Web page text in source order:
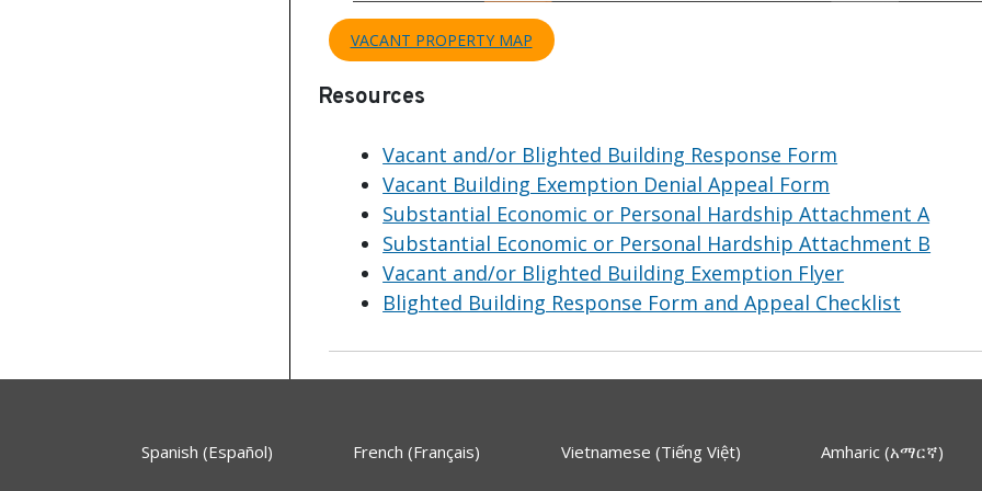
VACANT PROPERTY MAP
Resources
Vacant and/or Blighted Building Response Form
Vacant Building Exemption Denial Appeal Form
Substantial Economic or Personal Hardship Attachment A
Substantial Economic or Personal Hardship Attachment B
Vacant and/or Blighted Building Exemption Flyer
Blighted Building Response Form and Appeal Checklist
Spanish (Español) French (Français) Vietnamese (Tiếng Việt) Amharic (አማርኛ)